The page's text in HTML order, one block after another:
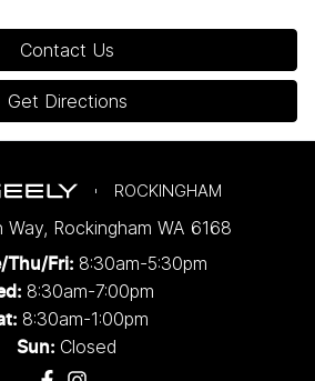
Contact Us
Get Directions
ROCKINGHAM
Way, Rockingham WA 6168
Thu/Fri: 8:30am-5:30pm
: 8:30am-7:00pm
8:30am-1:00pm
Sun: Closed